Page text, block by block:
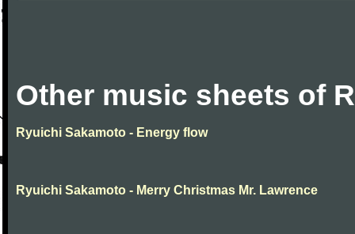
Other music sheets of
Ryuichi Sakamoto - Energy flow
Ryuichi Sakamoto - Merry Christmas Mr. Lawrence